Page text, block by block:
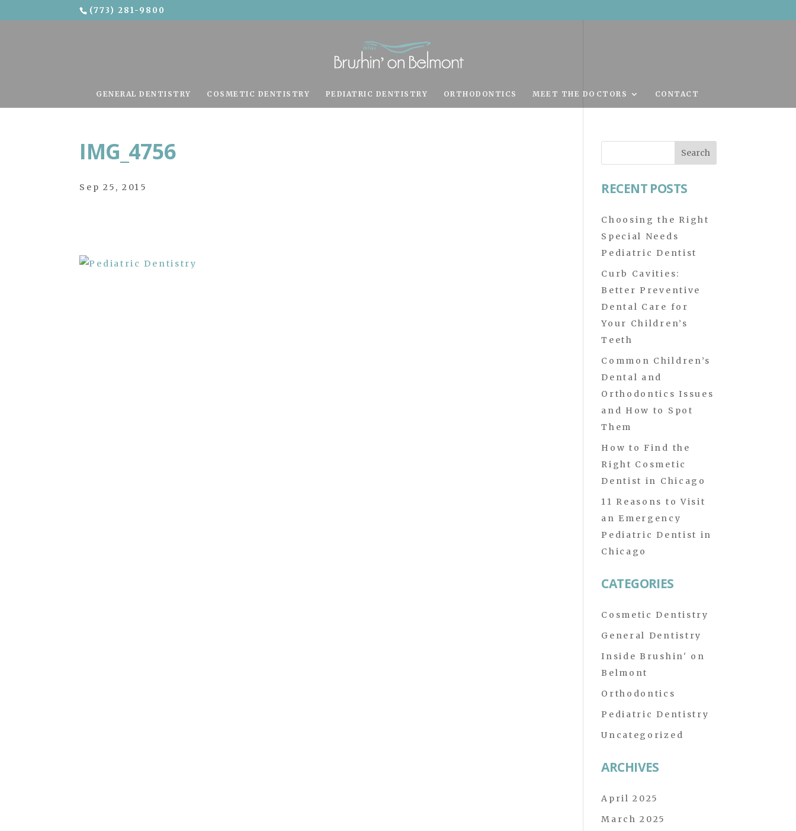
Skip To Content (773) 281-9800
GENERAL DENTISTRY COSMETIC DENTISTRY PEDIATRIC DENTISTRY ORTHODONTICS MEET THE DOCTORS CONTACT
IMG_4756
Sep 25, 2015
for:
RECENT POSTS
Choosing the Right
Special Needs
Pediatric Dentist
Curb Cavities:
Better Preventive
Dental Care for
Your Children’s
Teeth
Common Children’s
Dental and
Orthodontics Issues
and How to Spot
Them
How to Find the
Right Cosmetic
Dentist in Chicago
11 Reasons to Visit
an Emergency
Pediatric Dentist in
Chicago
CATEGORIES
Cosmetic Dentistry
General Dentistry
Inside Brushin' on
Belmont
Orthodontics
Pediatric Dentistry
Uncategorized
ARCHIVES
April 2025
March 2025